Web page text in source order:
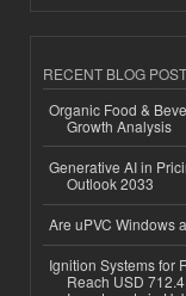
RECENT BLOG
Organic Food &
Growth Analysis
Generative AI in
Outlook 2033
Are uPVC Windows
Ignition Systems for
Reach USD